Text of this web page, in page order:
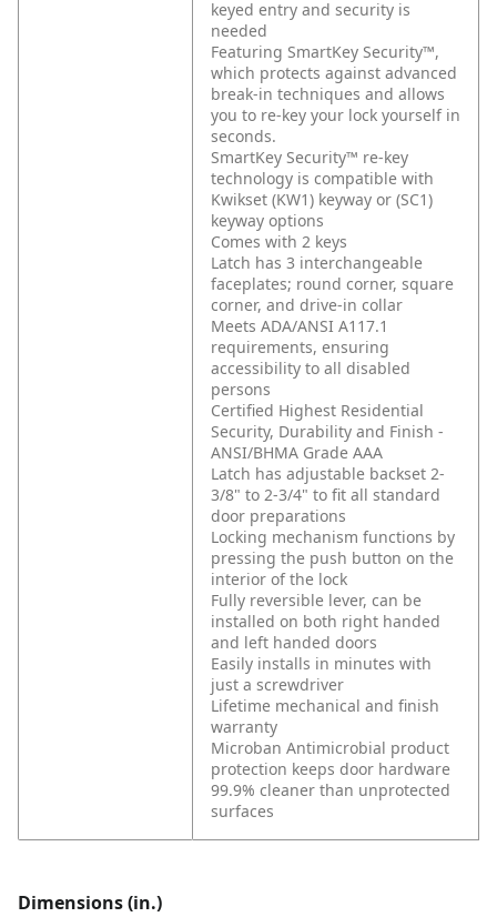
keyed entry and security is
needed
Featuring SmartKey Security™,
which protects against advanced
break-in techniques and allows
you to re-key your lock yourself in
seconds.
SmartKey Security™ re-key
technology is compatible with
Kwikset (KW1) keyway or (SC1)
keyway options
Comes with 2 keys
Latch has 3 interchangeable
faceplates; round corner, square
corner, and drive-in collar
Meets ADA/ANSI A117.1
requirements, ensuring
accessibility to all disabled
persons
Certified Highest Residential
Security, Durability and Finish -
ANSI/BHMA Grade AAA
Latch has adjustable backset 2-
3/8" to 2-3/4" to fit all standard
door preparations
Locking mechanism functions by
pressing the push button on the
interior of the lock
Fully reversible lever, can be
installed on both right handed
and left handed doors
Easily installs in minutes with
just a screwdriver
Lifetime mechanical and finish
warranty
Microban Antimicrobial product
protection keeps door hardware
99.9% cleaner than unprotected
surfaces
Dimensions (in.)